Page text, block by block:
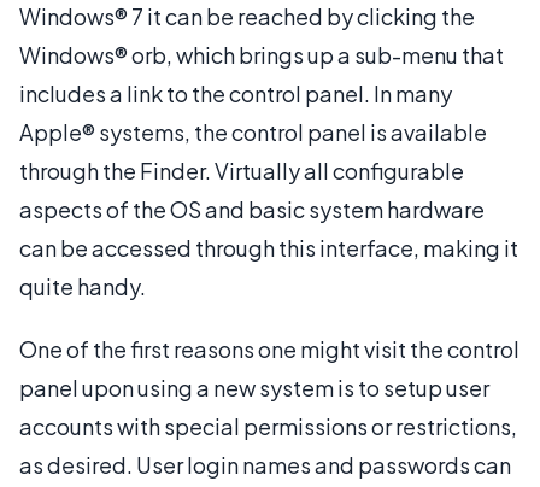
Windows® 7 it can be reached by clicking the
Windows® orb, which brings up a sub-menu that
includes a link to the control panel. In many
Apple® systems, the control panel is available
through the Finder. Virtually all configurable
aspects of the OS and basic system hardware
can be accessed through this interface, making it
quite handy.
One of the first reasons one might visit the control
panel upon using a new system is to setup user
accounts with special permissions or restrictions,
as desired. User login names and passwords can